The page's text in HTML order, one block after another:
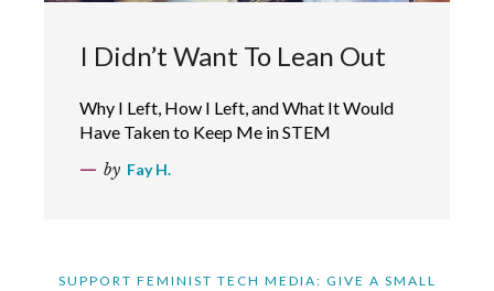
I Didn’t Want To Lean Out
Why I Left, How I Left, and What It Would
Have Taken to Keep Me in STEM
by Fay H.
SUPPORT FEMINIST TECH MEDIA: GIVE A SMALL